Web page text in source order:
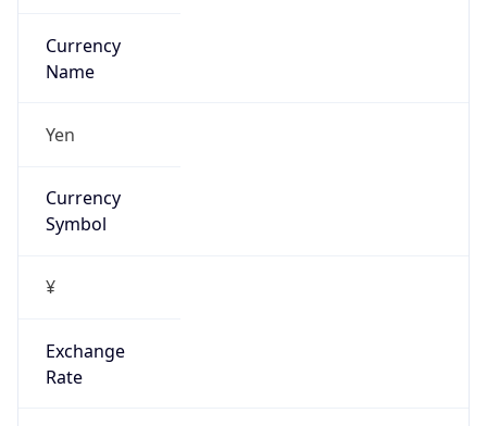
Currency
Name
Yen
Currency
Symbol
¥
Exchange
Rate